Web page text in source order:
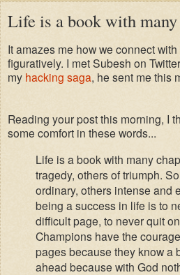
Life is a book with many
It amazes me how we connect
figuratively. I met Subesh on
my hacking saga, he sent me this
Reading your post this morning, I
some comfort in these words...
Life is a book with many
tragedy, others of triumph.
ordinary, others intense and
being a success in life is to
difficult page, to never quit
Champions have the
pages because they know a
ahead because with God